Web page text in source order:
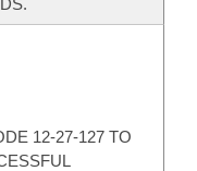
12-27-127 TO